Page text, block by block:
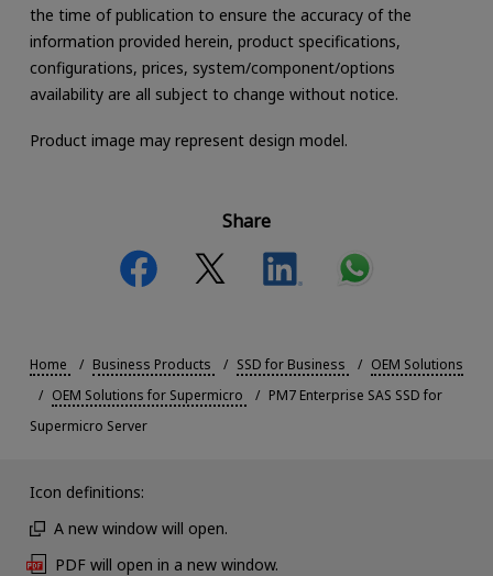
the time of publication to ensure the accuracy of the
information provided herein, product specifications,
configurations, prices, system/component/options
availability are all subject to change without notice.
Product image may represent design model.
Share
Home Business Products SSD for Business
OEM Solutions
OEM Solutions for Supermicro
PM7 Enterprise SAS SSD for
Supermicro Server
Icon definitions:
A new window will open.
PDF will open in a new window.